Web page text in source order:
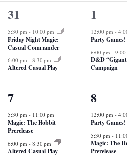
2
events,
31
5:30 pm- 10:00 pm
Friday Night Magic:
Casual Commander
6:00 pm-8:30 pm
Altered Casual Play
2
events,
1
12:00 pm-
Party Games!
6:00 pm-9:00
D&D
Campaign
2
events,
7
5:30 pm- 11:00 pm
Magic: The Hobbit
Prerelease
6:00 pm-8:30 pm
Altered Casual Play
3
events,
8
12:00 pm-
Party Games!
5:30 pm-
Magic: The
Prerelease